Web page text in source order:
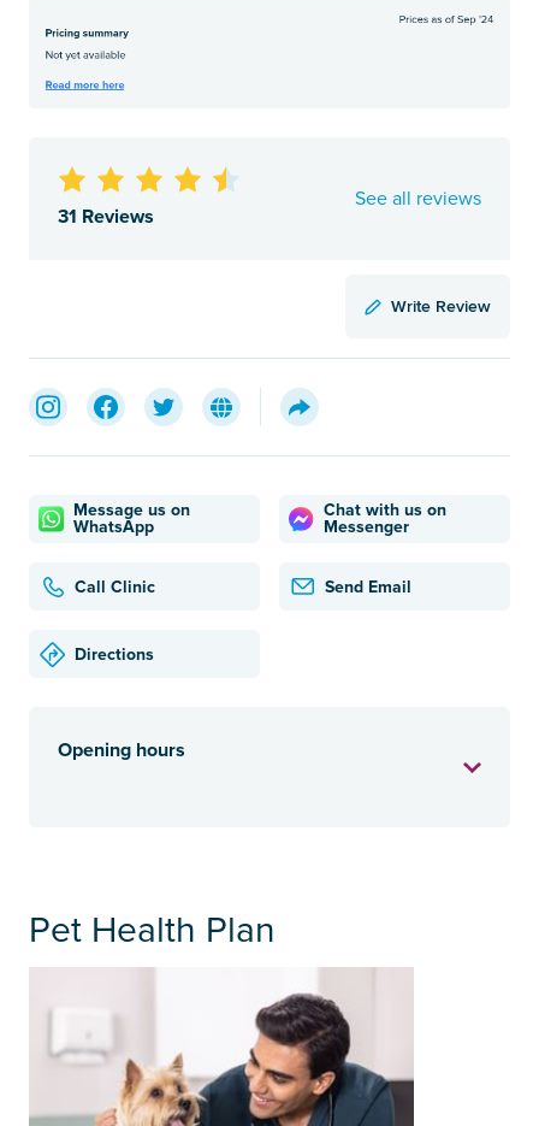
31 Reviews
See all reviews
Write Review
Message us on
WhatsApp
Chat with us on
Messenger
Call Clinic Send Email
Directions
Opening hours
Pet Health Plan